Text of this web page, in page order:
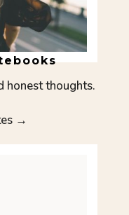
honest thoughts.
→